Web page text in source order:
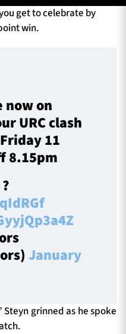
HOSPITALITY
get to celebrate by
win.
now on
URC clash
11
8.15pm
January
Steyn grinned as he spoke